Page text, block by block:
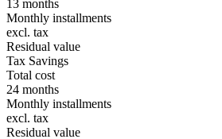
13 months
Monthly installments
excl. tax
Residual value
Tax Savings
Total cost
24 months
Monthly installments
excl. tax
Residual value